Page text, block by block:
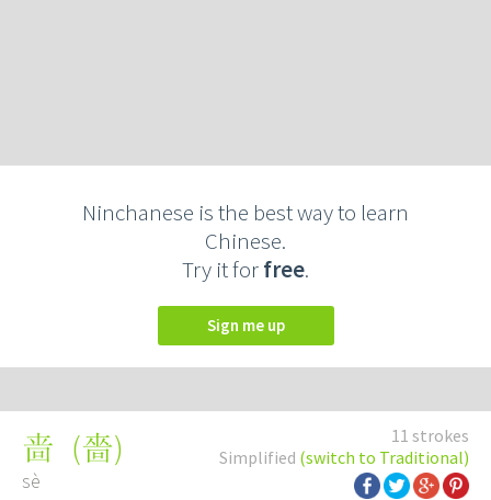
Ninchanese is the best way to learn
Chinese.
Try it forfree.
Sign me up
11 strokes
Simplified (switch to Traditional)
啬 (嗇)
sè